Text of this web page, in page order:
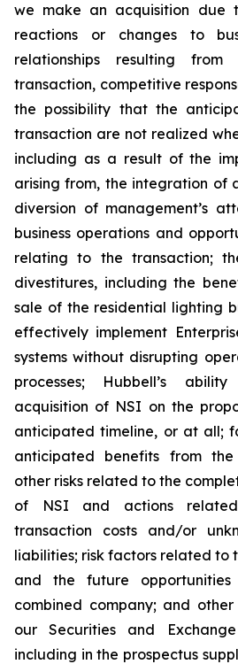
we make an acquisition due
reactions or changes to
relationships resulting
transaction, competitive
the possibility that the
transaction are not realized
including as a result of the
arising from, the integration of
diversion of management’s
business operations and
relating to the transaction;
divestitures, including the
sale of the residential lighting
effectively implement
systems without disrupting
processes; Hubbell’s
acquisition of NSI on the
anticipated timeline, or at all;
anticipated benefits from
other risks related to the
of NSI and actions
transaction costs and/or
liabilities; risk factors related to
and the future
combined company; and
our Securities and
including in the prospectus